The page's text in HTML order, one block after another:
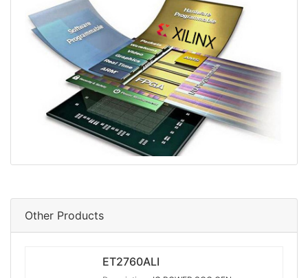
Other Products
ET2760ALI